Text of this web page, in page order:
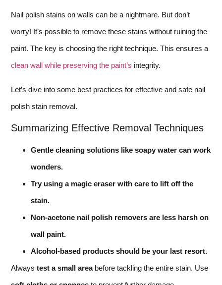
Nail polish stains on walls can be a nightmare. But don’t
worry! It’s possible to remove these stains without ruining the
paint. The key is choosing the right technique. This ensures a
clean wall while preserving the paint’s integrity.
Let’s dive into some best practices for effective and safe nail
polish stain removal.
Summarizing Effective Removal Techniques
Gentle cleaning solutions like soapy water can work
wonders.
Try using a magic eraser with care to lift off the
stain.
Non-acetone nail polish removers are less harsh on
wall paint.
Alcohol-based products should be your last resort.
Always test a small areabefore tackling the entire stain. Use